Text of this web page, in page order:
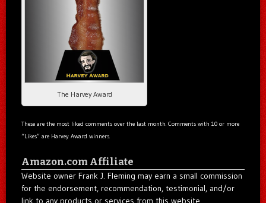
The Harvey Award
These are the most liked comments over the last month. Comments with 10 or more
“Likes” are Harvey Award winners.
Amazon.com Affiliate
Website owner Frank J. Fleming may earn a small commission
for the endorsement, recommendation, testimonial, and/or
link to any products or services from this website.